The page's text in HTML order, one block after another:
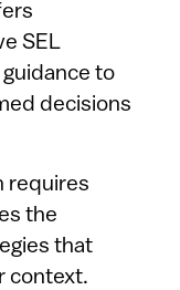
SEL
to
decisions
requires
the
that
context.